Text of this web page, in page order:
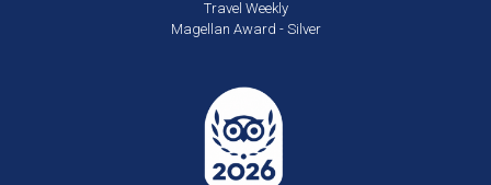
Travel Weekly
Magellan Award - Silver